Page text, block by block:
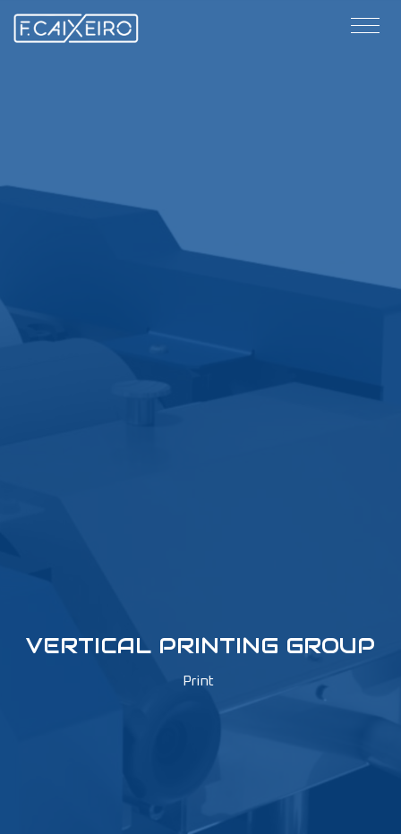
VERTICAL PRINTING GROUP
Print